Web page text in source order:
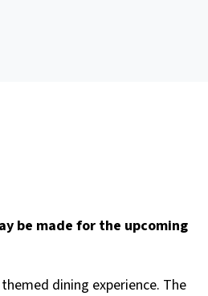
be made for the upcoming
dining experience. The